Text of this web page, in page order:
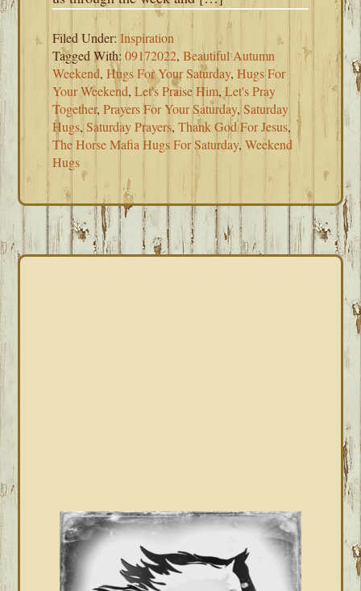
Filed Under:Inspiration
Tagged With:09172022,Beautiful Autumn
Weekend,Hugs For Your Saturday,Hugs For
Your Weekend,Let's Praise Him,Let's Pray
Together,Prayers For Your Saturday,Saturday
Hugs,Saturday Prayers,Thank God For Jesus,
The Horse Mafia Hugs For Saturday,Weekend
Hugs